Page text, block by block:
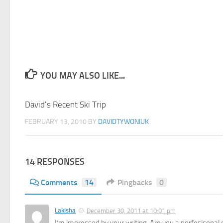
YOU MAY ALSO LIKE...
David’s Recent Ski Trip
FEBRUARY 13, 2010 BY DAVIDTYWONIUK
14 RESPONSES
Comments 14 Pingbacks 0
Lakisha December 30, 2011 at 10:01 pm